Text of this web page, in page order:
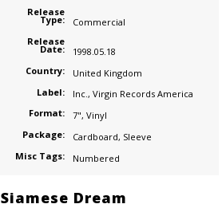
Release
Type:
Commercial
Release
Date:
1998.05.18
Country:
United Kingdom
Label:
Inc., Virgin Records America
Format:
7", Vinyl
Package:
Cardboard, Sleeve
Misc Tags:
Numbered
Siamese Dream